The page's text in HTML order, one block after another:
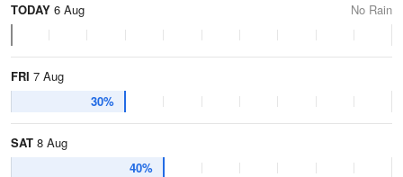
TODAY 6 Aug No Rain
FRI 7 Aug
30%
SAT 8 Aug
40%